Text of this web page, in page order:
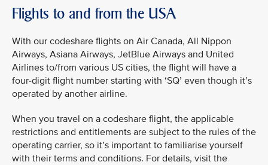
Flights to and from the USA
With our codeshare flights on Air Canada, All Nippon
Airways, Asiana Airways, JetBlue Airways and United
Airlines to/from various US cities, the flight will have a
four-digit flight number starting with ‘SQ’ even though it’s
operated by another airline.
When you travel on a codeshare flight, the applicable
restrictions and entitlements are subject to the rules of the
operating carrier, so it’s important to familiarise yourself
with their terms and conditions. For details, visit the